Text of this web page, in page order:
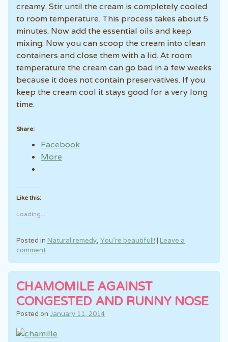
creamy. Stir until the cream is completely cooled
to room temperature. This process takes about 5
minutes. Now add the essential oils and keep
mixing. Now you can scoop the cream into clean
containers and close them with a lid. At room
temperature the cream can go bad in a few weeks
because it does not contain preservatives. If you
keep the cream cool it stays good for a very long
time.
Share:
Facebook
More
Like this:
Loading...
Posted in Natural remedy, You're beautiful!! | Leave a
comment
CHAMOMILE AGAINST
CONGESTED AND RUNNY NOSE
Posted on January 11, 2014